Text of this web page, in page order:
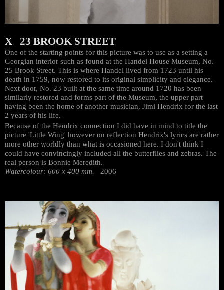
X 23 BROOK STREET
One of the starting points for this picture was to use as a setting a
Georgian interior such as found at the Handel House Museum, No.
25 Brook Street. This is where Handel lived from 1723 until his
death in 1759, now restored to its original simplicity and elegance.
Next door, No. 23 built at the same time around 1720 has been
similarly restored and forms part of the Museum, the upper part
having been the home of another musician, Jimi Hendrix for the last
2 years of his life.
Because of the Hendrix connection I did have in mind to title the
picture 'Little Wing' however on reflection Hendrix's lyrics are rather
more other worldly than what is occasioned here. I don't think I
could have convincingly included all the butterflies and zebras. The
real person is Bonnie Meredith.
Watercolour: 600 x 400 mm. 2006